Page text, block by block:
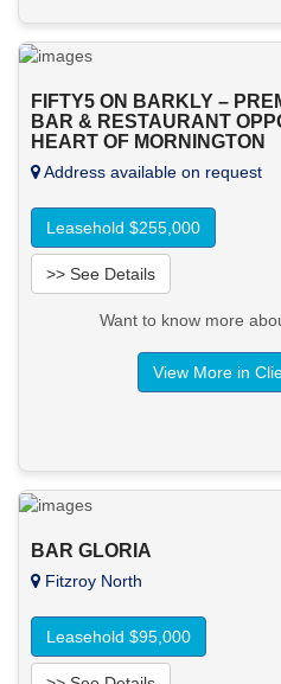
FIFTY5 ON BARKLY –
BAR & RESTAURANT
HEART OF MORNINGTON
Address available on request
Leasehold $255,000
>> See Details
Want to know more
View More in
BAR GLORIA
Fitzroy North
Leasehold $95,000